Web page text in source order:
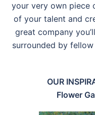
your very own piece
of your talent and
great company
surrounded by
OUR
Flower